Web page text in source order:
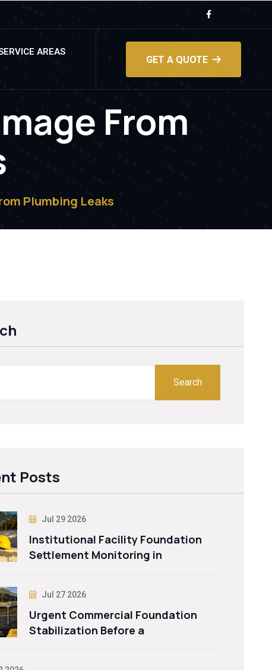
AREAS
GET A QUOTE
From
Plumbing Leaks
Search
Posts
Jul 29 2026
Institutional Facility Foundation
Settlement Monitoring in
Jul 27 2026
Urgent Commercial Foundation
Stabilization Before a